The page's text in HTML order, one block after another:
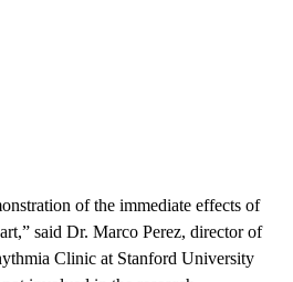
of the immediate effects of
said Dr. Marco Perez, director of
Clinic at Stanford University